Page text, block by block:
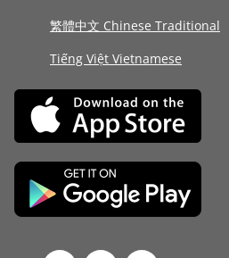
繁體中文 Chinese Traditional
Tiếng Việt Vietnamese